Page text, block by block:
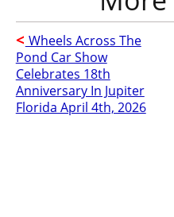
Wheels Across The
Pond Car Show
Celebrates 18th
Anniversary In Jupiter
Florida April 4th, 2026